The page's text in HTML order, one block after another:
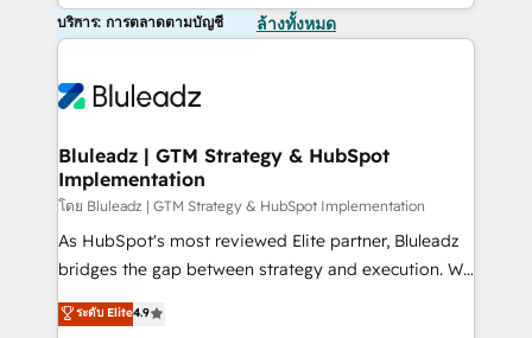
บริการ: การตลาดตามบัญชี ล้างทั้งหมด
Bluleadz | GTM Strategy & HubSpot
Implementation
โดย Bluleadz | GTM Strategy & HubSpot Implementation
As HubSpot's most reviewed Elite partner, Bluleadz
bridges the gap between strategy and execution. We
don't just "set up tools" — we install the GTM
Operating System (GTM OS) to align your leadership
ระดับ Elite4.9